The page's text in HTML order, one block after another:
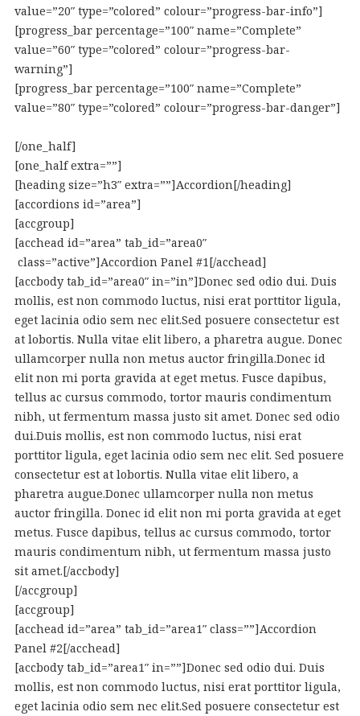
value=”20″ type=”colored” colour=”progress-bar-info”]
[progress_bar percentage=”100″ name=”Complete”
value=”60″ type=”colored” colour=”progress-bar-
warning”]
[progress_bar percentage=”100″ name=”Complete”
value=”80″ type=”colored” colour=”progress-bar-danger”]
[/one_half]
[one_half extra=””]
[heading size=”h3″ extra=””]Accordion[/heading]
[accordions id=”area”]
[accgroup]
[acchead id=”area” tab_id=”area0″
class=”active”]Accordion Panel #1[/acchead]
[accbody tab_id=”area0″ in=”in”]Donec sed odio dui. Duis
mollis, est non commodo luctus, nisi erat porttitor ligula,
eget lacinia odio sem nec elit.Sed posuere consectetur est
at lobortis. Nulla vitae elit libero, a pharetra augue. Donec
ullamcorper nulla non metus auctor fringilla.Donec id
elit non mi porta gravida at eget metus. Fusce dapibus,
tellus ac cursus commodo, tortor mauris condimentum
nibh, ut fermentum massa justo sit amet. Donec sed odio
dui.Duis mollis, est non commodo luctus, nisi erat
porttitor ligula, eget lacinia odio sem nec elit. Sed posuere
consectetur est at lobortis. Nulla vitae elit libero, a
pharetra augue.Donec ullamcorper nulla non metus
auctor fringilla. Donec id elit non mi porta gravida at eget
metus. Fusce dapibus, tellus ac cursus commodo, tortor
mauris condimentum nibh, ut fermentum massa justo
sit amet.[/accbody]
[/accgroup]
[accgroup]
[acchead id=”area” tab_id=”area1″ class=””]Accordion
Panel #2[/acchead]
[accbody tab_id=”area1″ in=””]Donec sed odio dui. Duis
mollis, est non commodo luctus, nisi erat porttitor ligula,
eget lacinia odio sem nec elit.Sed posuere consectetur est